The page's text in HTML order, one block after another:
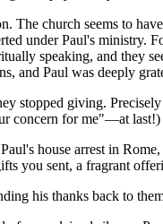
church seems to have
under Paul's
speaking, and they
and Paul was deeply
stopped giving. Precisely
concern for me"—at last!)
house arrest in Rome,
you sent, a fragrant
his thanks back to them